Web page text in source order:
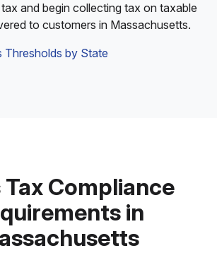
and begin collecting tax on taxable
to customers in Massachusetts.
Thresholds by State
Tax Compliance
in